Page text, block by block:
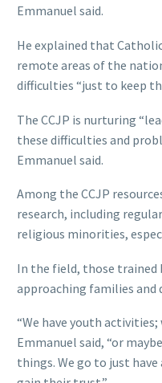
Emmanuel said.
He explained that
remote areas of the
difficulties “just to keep
The CCJP is nurturing
these difficulties and
Emmanuel said.
Among the CCJP
research, including
religious minorities,
In the field, those trained
approaching families and
“We have youth
Emmanuel said, “or
things. We go to just